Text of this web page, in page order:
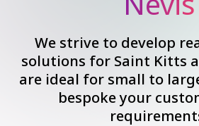
We strive to develop
solutions for Saint Kitts
are ideal for small to
bespoke your